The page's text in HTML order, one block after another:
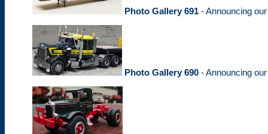
Photo Gallery 691 - Announcing
Photo Gallery 690 - Announcing